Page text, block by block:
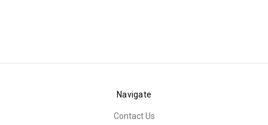
Navigate
Contact Us